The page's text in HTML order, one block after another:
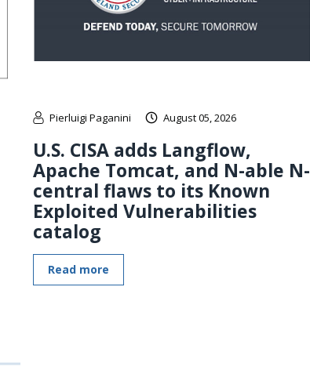
Pierluigi Paganini August 05, 2026
U.S. CISA adds Langflow,
Apache Tomcat, and N-able N-
central flaws to its Known
Exploited Vulnerabilities
catalog
Read more